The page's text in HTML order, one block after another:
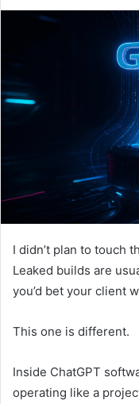
I didn’t plan to touch
Leaked builds are
you’d bet your client
This one is different.
Inside ChatGPT
operating like a